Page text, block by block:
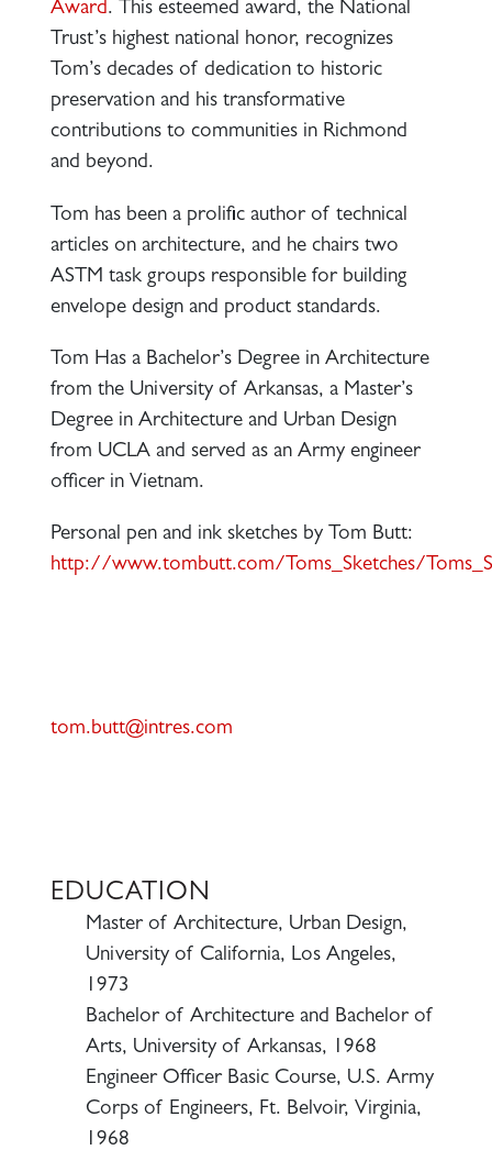
Award. This esteemed award, the National
Trust’s highest national honor, recognizes
Tom’s decades of dedication to historic
preservation and his transformative
contributions to communities in Richmond
and beyond.
Tom has been a prolific author of technical
articles on architecture, and he chairs two
ASTM task groups responsible for building
envelope design and product standards.
Tom Has a Bachelor’s Degree in Architecture
from the University of Arkansas, a Master’s
Degree in Architecture and Urban Design
from UCLA and served as an Army engineer
officer in Vietnam.
Personal pen and ink sketches by Tom Butt:
http://www.tombutt.com/Toms_Sketches/
tom.butt@intres.com
EDUCATION
Master of Architecture, Urban Design,
University of California, Los Angeles,
1973
Bachelor of Architecture and Bachelor of
Arts, University of Arkansas, 1968
Engineer Officer Basic Course, U.S. Army
Corps of Engineers, Ft. Belvoir, Virginia,
1968